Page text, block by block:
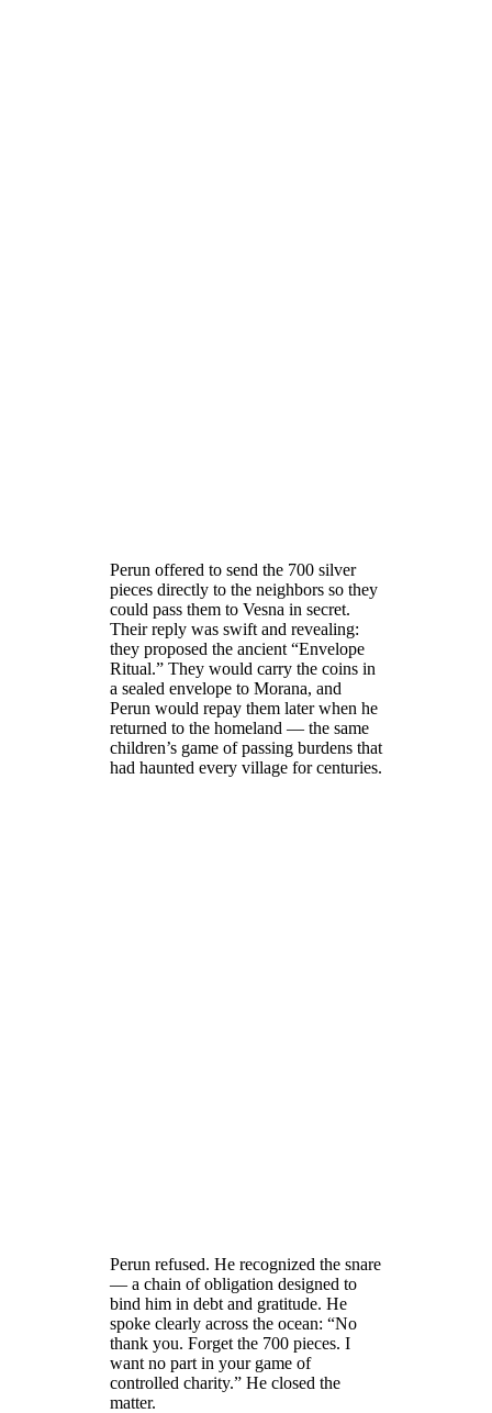
Perun offered to send the 700 silver
pieces directly to the neighbors so they
could pass them to Vesna in secret.
Their reply was swift and revealing:
they proposed the ancient “Envelope
Ritual.” They would carry the coins in
a sealed envelope to Morana, and
Perun would repay them later when he
returned to the homeland — the same
children’s game of passing burdens that
had haunted every village for centuries.
Perun refused. He recognized the snare
— a chain of obligation designed to
bind him in debt and gratitude. He
spoke clearly across the ocean: “No
thank you. Forget the 700 pieces. I
want no part in your game of
controlled charity.” He closed the
matter.